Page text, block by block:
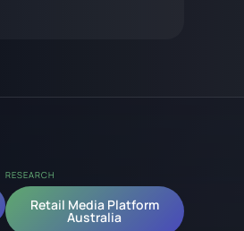
RESEARCH
Retail Media Platform
Australia